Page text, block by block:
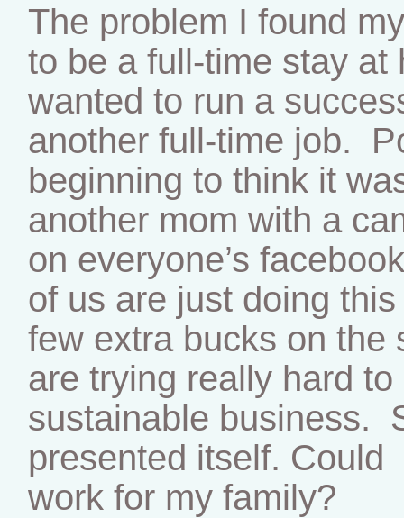
The problem I found
to be a full-time stay at
wanted to run a
another full-time job.
beginning to think it
another mom with a
on everyone’s
of us are just doing
few extra bucks on
are trying really hard
sustainable business.
presented itself.
work for my family?